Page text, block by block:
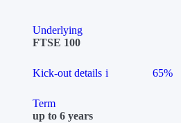
Underlying
FTSE 100
Kick-out details i 65%
Term
up to 6 years